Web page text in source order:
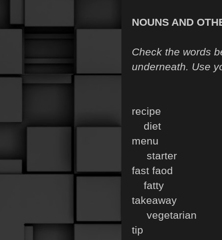
NOUNS AND
Check the words
underneath. Use
recipe
diet
menu
starter
fast faod
fatty
takeaway
vegetarian
tip